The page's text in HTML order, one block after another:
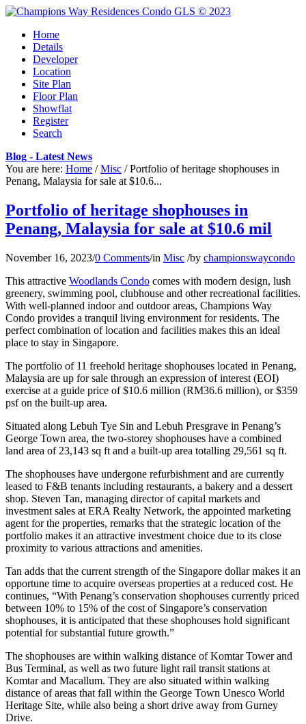
Home
Details
Developer
Location
Site Plan
Floor Plan
Showflat
Register
Search
Blog - Latest News
You are here: Home / Misc / Portfolio of heritage shophouses in
Penang, Malaysia for sale at $10.6...
Portfolio of heritage shophouses in
Penang, Malaysia for sale at $10.6 mil
November 16, 2023/0 Comments/in Misc /by championswaycondo
This attractive Woodlands Condo comes with modern design, lush
greenery, swimming pool, clubhouse and other recreational facilities.
With well-planned indoor and outdoor areas, Champions Way
Condo provides a tranquil living environment for residents. The
perfect combination of location and facilities makes this an ideal
place to stay in Singapore.
The portfolio of 11 freehold heritage shophouses located in Penang,
Malaysia are up for sale through an expression of interest (EOI)
exercise at a guide price of $10.6 million (RM36.6 million), or $359
psf on the built-up area.
Situated along Lebuh Tye Sin and Lebuh Presgrave in Penang’s
George Town area, the two-storey shophouses have a combined
land area of 23,143 sq ft and a built-up area totalling 29,561 sq ft.
The shophouses have undergone refurbishment and are currently
leased to F&B tenants including restaurants, a bakery and a dessert
shop. Steven Tan, managing director of capital markets and
investment sales at ERA Realty Network, the appointed marketing
agent for the properties, remarks that the strategic location of the
portfolio makes it an attractive investment choice due to its close
proximity to various attractions and amenities.
Tan adds that the current strength of the Singapore dollar makes it an
opportune time to acquire overseas properties at a reduced cost. He
continues, “With Penang’s conservation shophouses currently priced
between 10% to 15% of the cost of Singapore’s conservation
shophouses, it is anticipated that these shophouses hold significant
potential for substantial future growth.”
The shophouses are within walking distance of Komtar Tower and
Bus Terminal, as well as two future light rail transit stations at
Komtar and Macallum. They are also situated within walking
distance of areas that fall within the George Town Unesco World
Heritage Site, while also being a short drive away from Gurney
Drive.